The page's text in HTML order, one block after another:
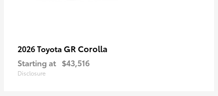
2026 Toyota GR Corolla
Starting at $43,516
Disclosure